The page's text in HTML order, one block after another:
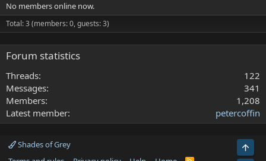
No members online now.
Total: 3 (members: 0, guests: 3)
Forum statistics
Threads
122
Messages
341
Members
1,208
Latest member
petercoffin
Shades of Grey